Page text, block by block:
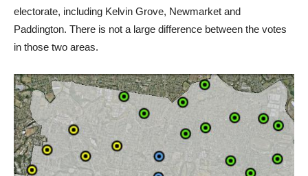
electorate, including Kelvin Grove, Newmarket and
Paddington. There is not a large difference between the votes
in those two areas.